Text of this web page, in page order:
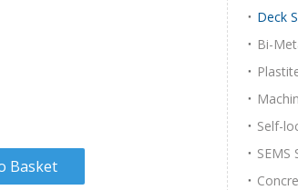
Basket
Deck
Bi-
Self-
SEMS